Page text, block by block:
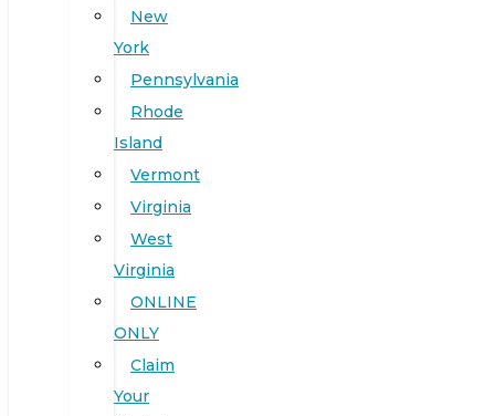
New
York
Pennsylvania
Rhode
Island
Vermont
Virginia
West
Virginia
ONLINE
ONLY
Claim
Your